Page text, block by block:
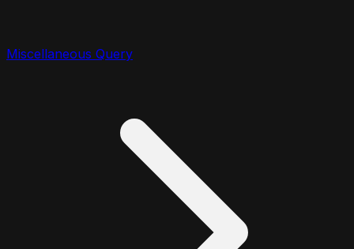
Miscellaneous Query